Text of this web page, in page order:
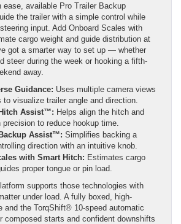
ease, available Pro Trailer Backup
the trailer with a simple control while
input. Add Onboard Scales with
cargo weight and guide distribution at
got a smarter way to set up — whether
steer during the week or hooking a fifth-
away.
Guidance: Uses multiple camera views
to visualize trailer angle and direction.
Assist™: Helps align the hitch and
to reduce hookup time.
Assist™: Simplifies backing a
direction with an intuitive knob.
with Smart Hitch: Estimates cargo
proper tongue or pin load.
supports those technologies with
under load. A fully boxed, high-
and the TorqShift® 10-speed automatic
composed starts and confident downshifts